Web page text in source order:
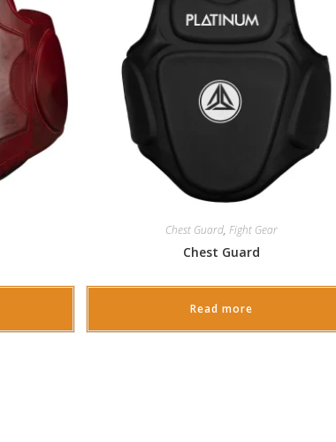
Chest Guard, Fight Gear
Chest Guard
Read more